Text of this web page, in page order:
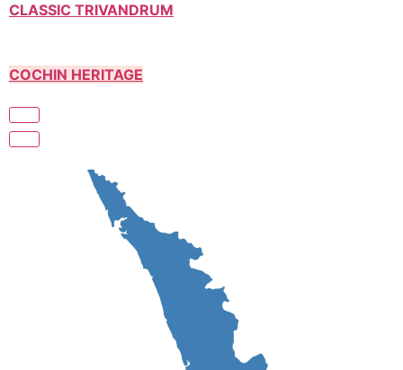
CLASSIC TRIVANDRUM
COCHIN HERITAGE